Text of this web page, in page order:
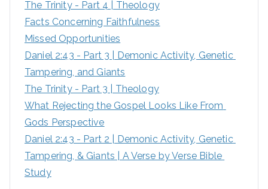
The Trinity - Part 4 | Theology
Facts Concerning Faithfulness
Missed Opportunities
Daniel 2:43 - Part 3 | Demonic Activity, Genetic
Tampering, and Giants
The Trinity - Part 3 | Theology
What Rejecting the Gospel Looks Like From
Gods Perspective
Daniel 2:43 - Part 2 | Demonic Activity, Genetic
Tampering, & Giants | A Verse by Verse Bible
Study